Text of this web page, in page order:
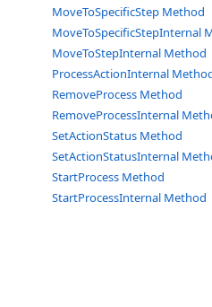
MoveToSpecificStep Method
MoveToSpecificStepInternal
MoveToStepInternal Method
ProcessActionInternal
RemoveProcess Method
RemoveProcessInternal
SetActionStatus Method
SetActionStatusInternal
StartProcess Method
StartProcessInternal Method